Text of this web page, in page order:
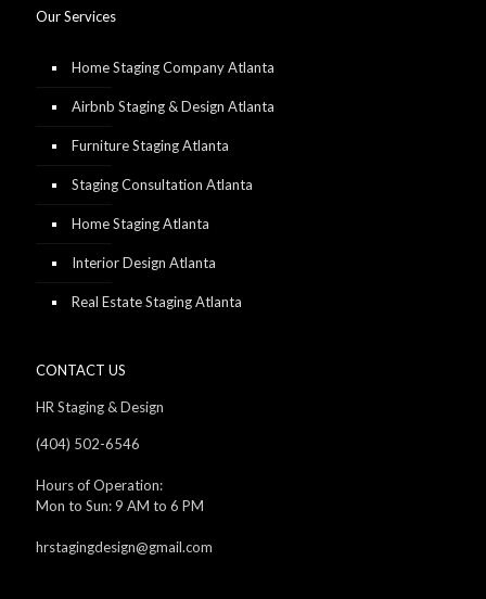
Our Services
Home Staging Company Atlanta
Airbnb Staging & Design Atlanta
Furniture Staging Atlanta
Staging Consultation Atlanta
Home Staging Atlanta
Interior Design Atlanta
Real Estate Staging Atlanta
CONTACT US
HR Staging & Design
(404) 502-6546
Hours of Operation:
Mon to Sun: 9 AM to 6 PM
hrstagingdesign@gmail.com